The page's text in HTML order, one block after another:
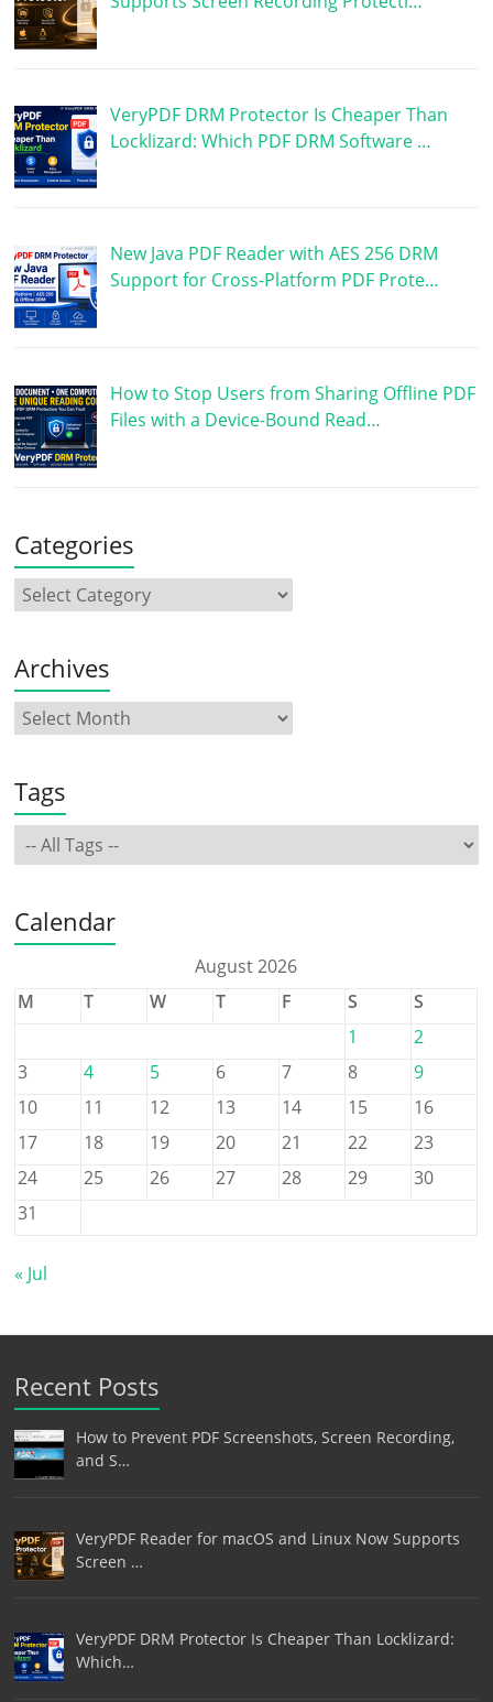
VeryPDF DRM Protector Is Cheaper Than
Locklizard: Which PDF DRM Software …
New Java PDF Reader with AES 256 DRM
Support for Cross-Platform PDF Prote…
How to Stop Users from Sharing Offline PDF
Files with a Device-Bound Read…
Categories
Archives
Tags
Calendar
August 2026
M
T W T F S
S
1
2
3
4 5 6 7 8
9
10
11 12 13 14 15
16
17
18 19 20 21 22
23
24
25 26 27 28 29
30
31
« Jul
Recent Posts
How to Prevent PDF Screenshots, Screen Recording,
and S…
VeryPDF Reader for macOS and Linux Now Supports
Screen …
VeryPDF DRM Protector Is Cheaper Than Locklizard:
Which…